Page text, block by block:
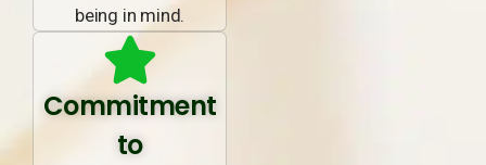
being in mind.
Commitment
to